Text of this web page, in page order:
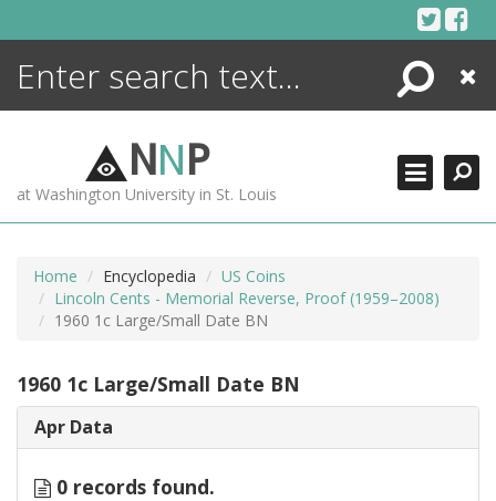
Search
Close
NNP
at Washington University in St. Louis
Home Encyclopedia
US Coins
Lincoln Cents - Memorial Reverse, Proof (1959–2008)
1960 1c Large/Small Date BN
1960 1c Large/Small Date BN
Apr Data
0 records found.
ENCYCLOPEDIA
MORE +
ADVANCED SEARCHING